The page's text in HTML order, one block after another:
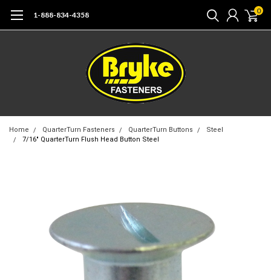
1-888-834-4358 0
Home QuarterTurn Fasteners QuarterTurn Buttons
Steel
7/16" QuarterTurn Flush Head Button Steel